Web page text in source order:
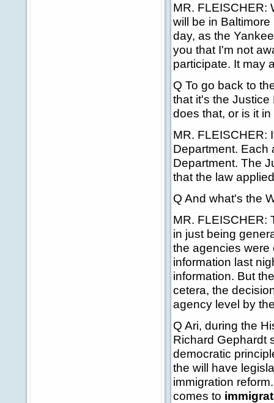
MR. FLEISCHER:
will be in
day, as the
you that I'm not
participate. It may
Q To go back to
that it's the
does that, or is it
MR. FLEISCHER:
Department. Each
Department. The
that the law
Q And what's the
MR. FLEISCHER:
in just being
the agencies were
information last
information. But
cetera, the
agency level by
Q Ari, during the
Richard Gephardt
democratic
the will have
immigration
comes to